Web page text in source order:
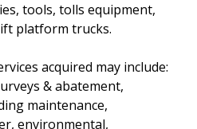
tools, tolls equipment,
platform trucks.
acquired may include:
& abatement,
maintenance,
environmental,